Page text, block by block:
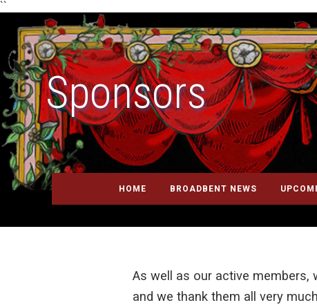
HOME BROADBENT NEWS
``
Sponsors
As well as our active
and we thank them all very